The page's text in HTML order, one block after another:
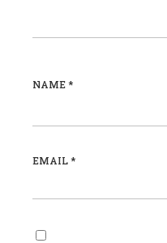
NAME*
EMAIL*